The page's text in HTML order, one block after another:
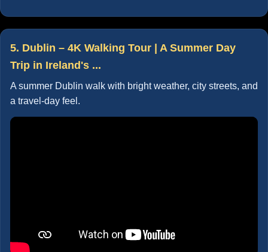
5. Dublin – 4K Walking Tour | A Summer Day
Trip in Ireland's ...
A summer Dublin walk with bright weather, city streets, and
a travel-day feel.